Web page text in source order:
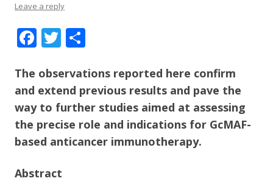
Leave a reply
F
e
b
o
o
k
T
itt
er
ar
e
The observations reported here confirm
and extend previous results and pave the
way to further studies aimed at assessing
the precise role and indications for GcMAF-
based anticancer immunotherapy.
Abstract